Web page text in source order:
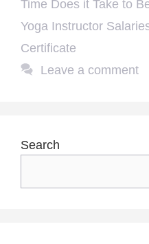
Time Does it Take to
Yoga Instructor
Certificate
Leave a comment
Search